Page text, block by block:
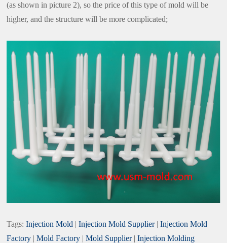
(as shown in picture 2), so the price of this type of mold will be
higher, and the structure will be more complicated;
Tags:Injection Mold |Injection Mold Supplier|Injection Mold
Factory |Mold Factory |Mold Supplier|Injection Molding